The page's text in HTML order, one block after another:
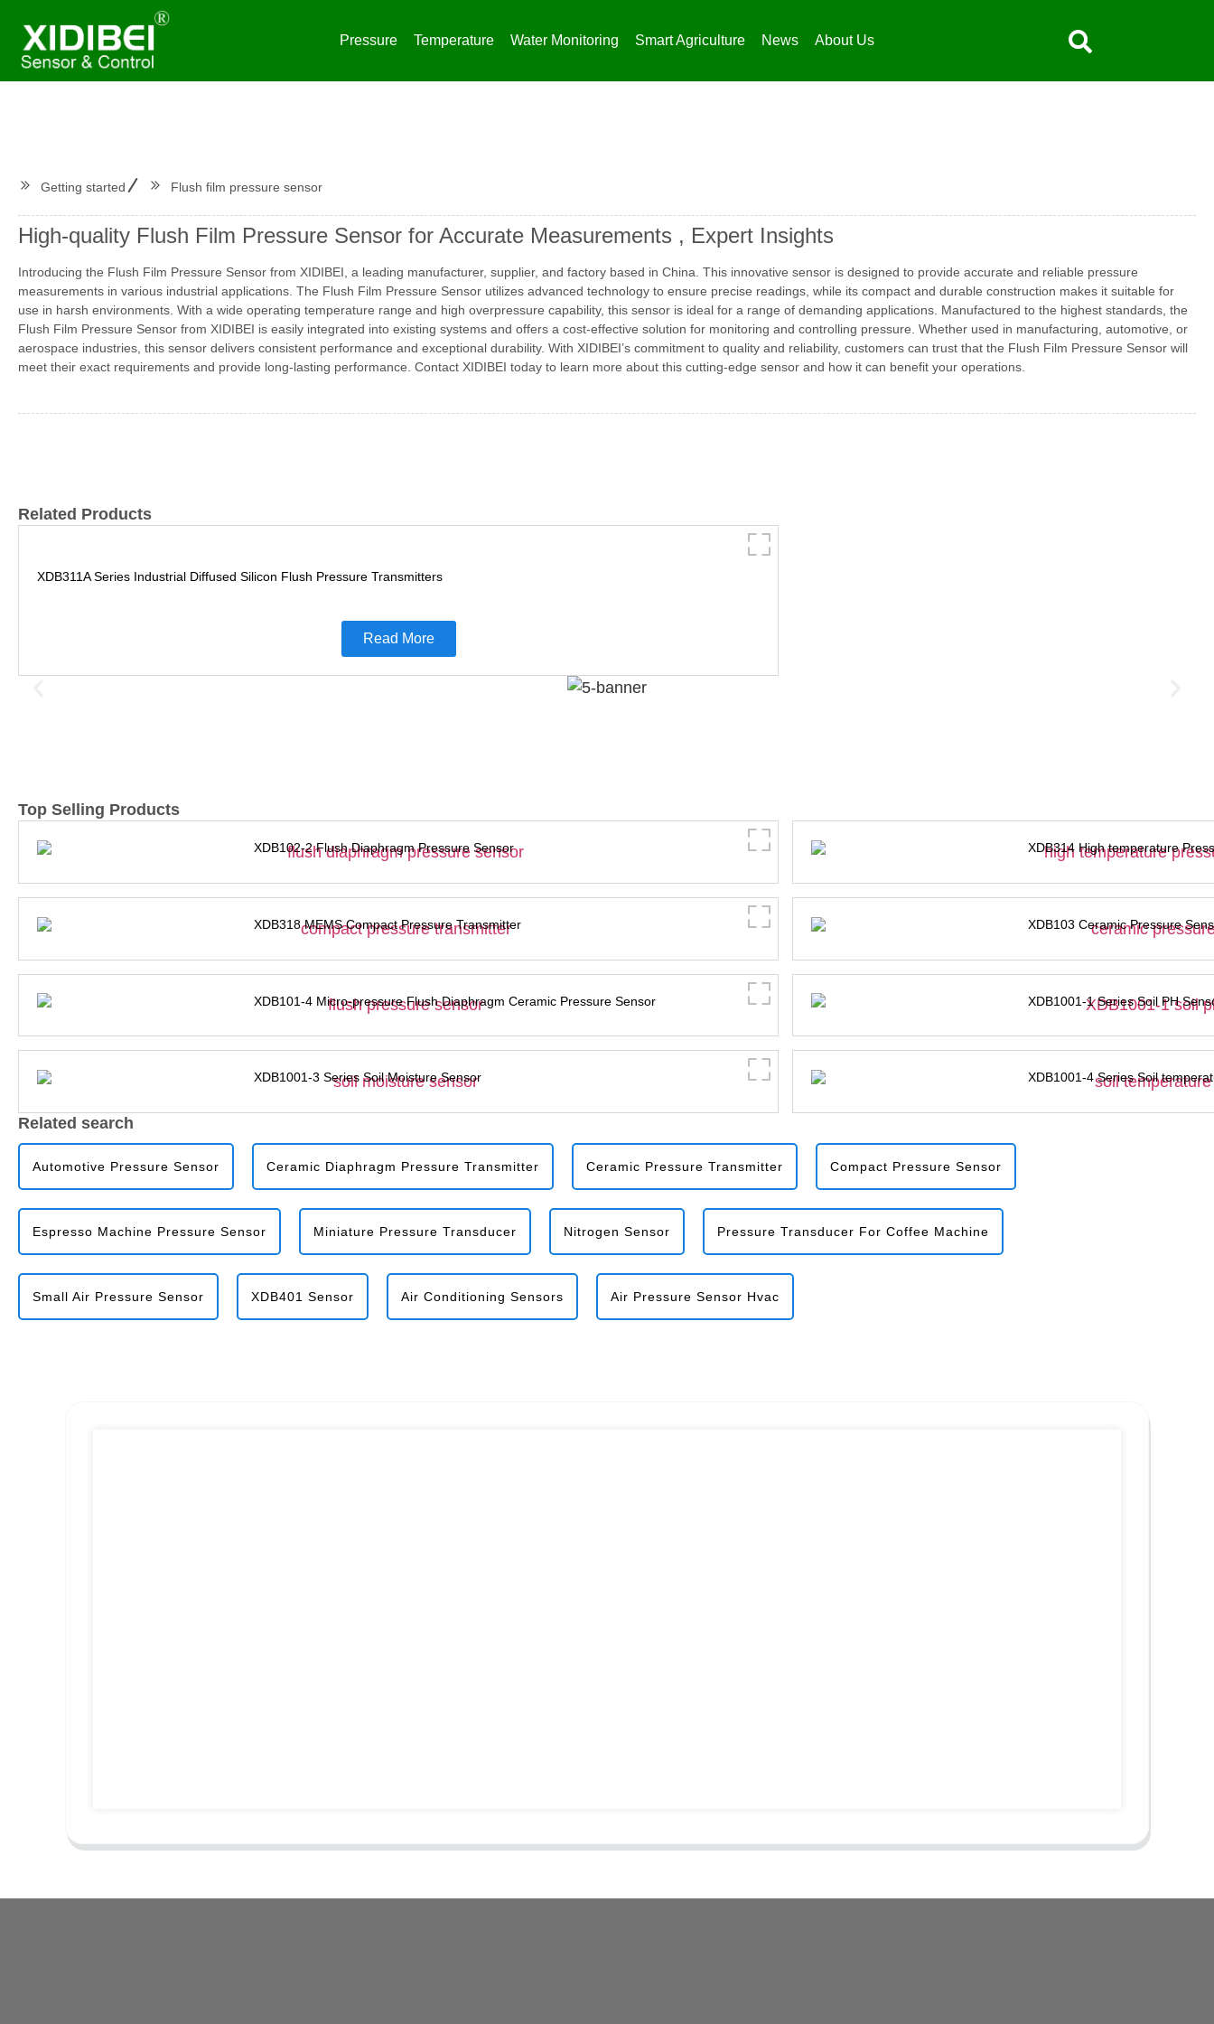
Pressure Temperature Water Monitoring Smart Agriculture News About Us
Getting started Flush film pressure sensor
High-quality Flush Film Pressure Sensor for Accurate Measurements , Expert Insights
Introducing the Flush Film Pressure Sensor from XIDIBEI, a leading manufacturer, supplier, and factory based in China. This innovative sensor is designed to provide accurate and reliable pressure
measurements in various industrial applications. The Flush Film Pressure Sensor utilizes advanced technology to ensure precise readings, while its compact and durable construction makes it suitable for
use in harsh environments. With a wide operating temperature range and high overpressure capability, this sensor is ideal for a range of demanding applications. Manufactured to the highest standards, the
Flush Film Pressure Sensor from XIDIBEI is easily integrated into existing systems and offers a cost-effective solution for monitoring and controlling pressure. Whether used in manufacturing, automotive, or
aerospace industries, this sensor delivers consistent performance and exceptional durability. With XIDIBEI’s commitment to quality and reliability, customers can trust that the Flush Film Pressure Sensor will
meet their exact requirements and provide long-lasting performance. Contact XIDIBEI today to learn more about this cutting-edge sensor and how it can benefit your operations.
Related Products
XDB311A Series Industrial Diffused Silicon Flush Pressure Transmitters
Read More
Top Selling Products
XDB102-2 Flush Diaphragm Pressure Sensor XDB314 High temperature
XDB318 MEMS Compact Pressure Transmitter XDB103 Ceramic Pressure
XDB101-4 Micro-pressure Flush Diaphragm Ceramic Pressure Sensor XDB1001-1 Series Soil PH
XDB1001-3 Series Soil Moisture Sensor XDB1001-4 Series Soil
Related search
Automotive Pressure Sensor Ceramic Diaphragm Pressure Transmitter Ceramic Pressure Transmitter Compact Pressure Sensor
Espresso Machine Pressure Sensor Miniature Pressure Transducer Nitrogen Sensor Pressure Transducer For Coffee Machine
Small Air Pressure Sensor XDB401 Sensor Air Conditioning Sensors Air Pressure Sensor Hvac